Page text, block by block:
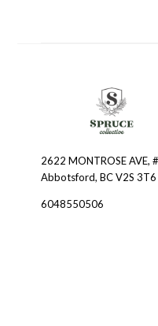
Spruce
Collective
2622 MONTROSE AVE,
Abbotsford, BC V2S 3T6
6048550506